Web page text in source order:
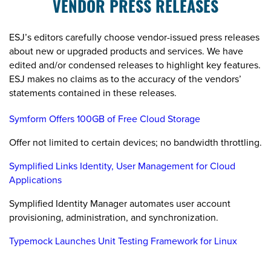
VENDOR PRESS RELEASES
ESJ’s editors carefully choose vendor-issued press releases
about new or upgraded products and services. We have
edited and/or condensed releases to highlight key features.
ESJ makes no claims as to the accuracy of the vendors’
statements contained in these releases.
Symform Offers 100GB of Free Cloud Storage
Offer not limited to certain devices; no bandwidth throttling.
Symplified Links Identity, User Management for Cloud
Applications
Symplified Identity Manager automates user account
provisioning, administration, and synchronization.
Typemock Launches Unit Testing Framework for Linux